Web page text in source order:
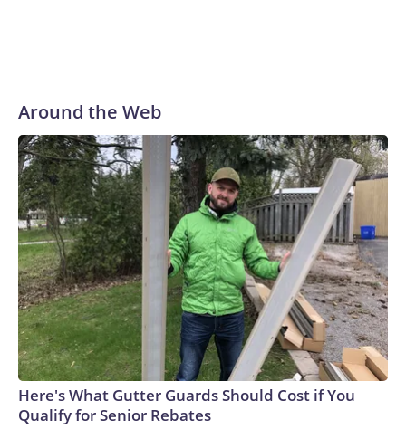
Around the Web
Here's What Gutter Guards Should Cost if You
Qualify for Senior Rebates